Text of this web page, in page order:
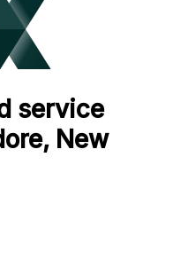
service
New